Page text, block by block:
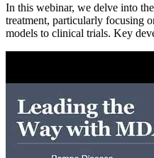
In this webinar, we delve into
treatment, particularly focusing
models to clinical trials. Key